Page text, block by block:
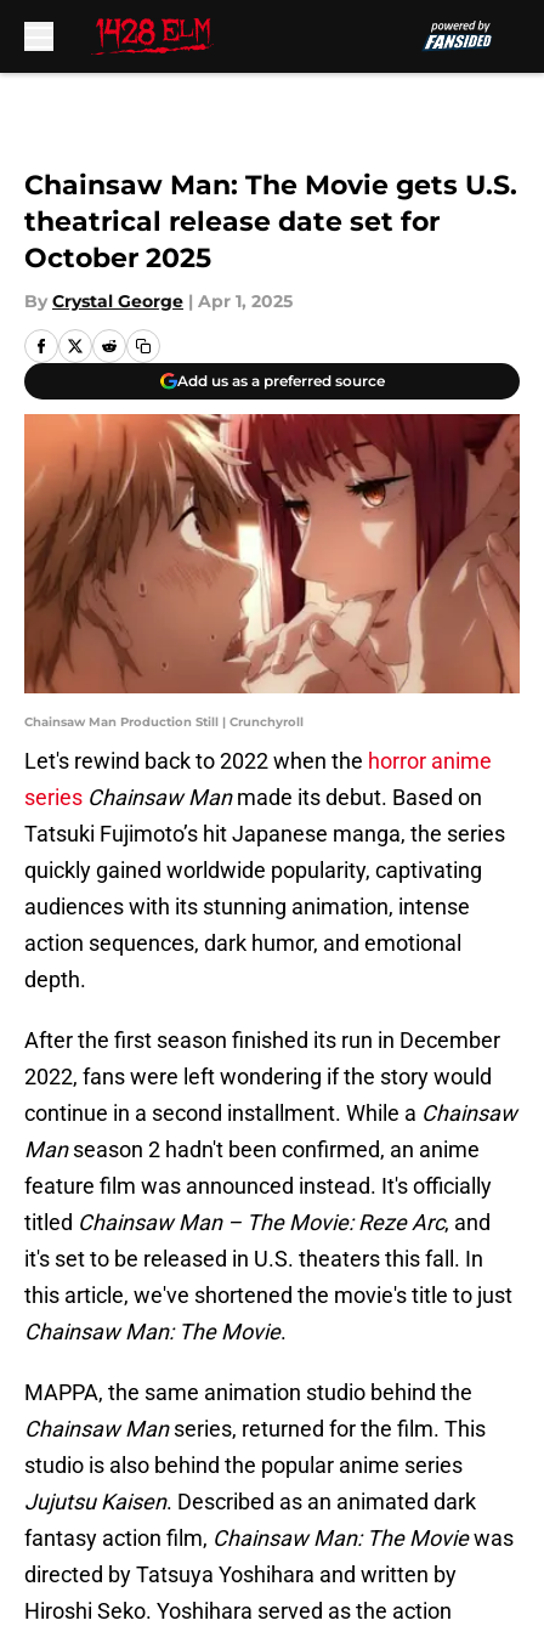
Chainsaw Man: The Movie gets U.S.
theatrical release date set for
October 2025
By Crystal George | Apr 1, 2025
Add us as a preferred source
Chainsaw Man Production Still | Crunchyroll
Let's rewind back to 2022 when the horror anime
series Chainsaw Manmade its debut. Based on
Tatsuki Fujimoto’s hit Japanese manga, the series
quickly gained worldwide popularity, captivating
audiences with its stunning animation, intense
action sequences, dark humor, and emotional
depth.
After the first season finished its run in December
2022, fans were left wondering if the story would
continue in a second installment. While a Chainsaw
Manseason 2 hadn't been confirmed, an anime
feature film was announced instead. It's officially
titled Chainsaw Man – The Movie: Reze Arc, and
it's set to be released in U.S. theaters this fall. In
this article, we've shortened the movie's title to just
Chainsaw Man: The Movie.
MAPPA, the same animation studio behind the
Chainsaw Manseries, returned for the film. This
studio is also behind the popular anime series
Jujutsu Kaisen. Described as an animated dark
fantasy action film, Chainsaw Man: The Moviewas
directed by Tatsuya Yoshihara and written by
Hiroshi Seko. Yoshihara served as the action